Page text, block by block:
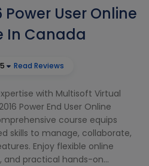
Power User Online
In Canada
5 Read Reviews
with Multisoft Virtual
Power End User Online
course equips
skills to manage, collaborate,
Enjoy flexible online
and practical hands-on